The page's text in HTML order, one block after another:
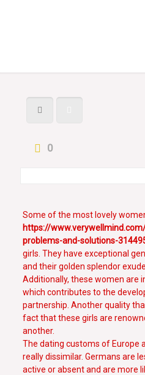
0
Some of the most lovely
https://
problems-and-solutions-
girls. They have exceptional
and their golden splendor
Additionally, these women are
which contributes to the
partnership. Another quality
fact that these girls are
another.
The dating customs of Europe
really dissimilar. Germans are
active or absent and are more